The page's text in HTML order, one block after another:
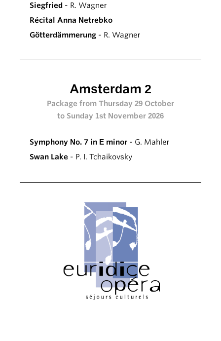
Siegfried - R. Wagner
Récital Anna Netrebko
Götterdämmerung - R. Wagner
Amsterdam 2
Package from Thursday 29 October
to Sunday 1st November 2026
Symphony No. 7 in E minor - G. Mahler
Swan Lake - P. I. Tchaikovsky